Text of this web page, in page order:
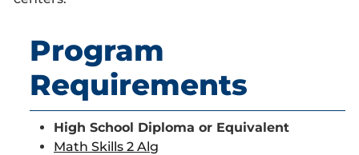
Program
Requirements
High School Diploma or Equivalent
Math Skills 2 Alg